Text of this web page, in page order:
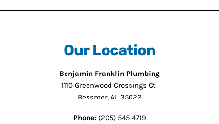
Our Location
Benjamin Franklin Plumbing
1110 Greenwood Crossings Ct
Bessmer, AL 35022
Phone:(205) 545-4719